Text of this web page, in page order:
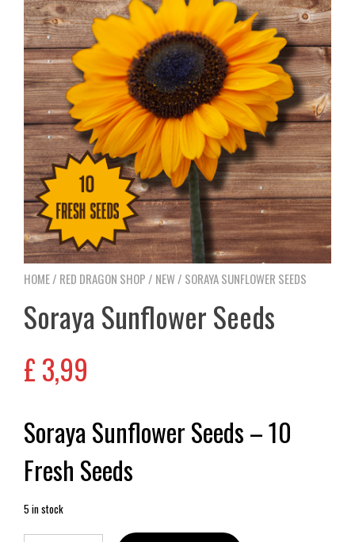
HOME/ RED DRAGON SHOP / NEW/ SORAYA SUNFLOWER SEEDS
Soraya Sunflower Seeds
£3,99
Soraya Sunflower Seeds – 10
Fresh Seeds
5 in stock